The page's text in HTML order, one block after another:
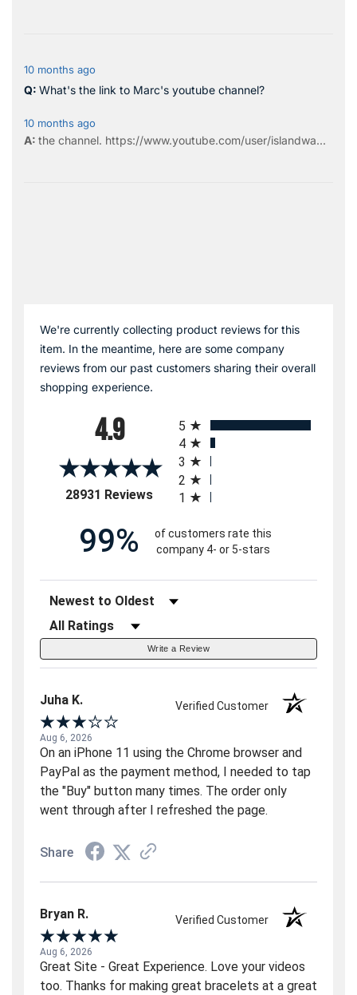
We're currently collecting product reviews for this
item. In the meantime, here are some company
reviews from our past customers sharing their overall
shopping experience.
4.9
28931 Reviews(opens in a new tab)
5
4
3
2
1
99%
of customers rate this
company 4- or 5-stars
Sort Reviews
Filter Reviews by Rating
Write a Review
Juha K. Verified Customer
Aug 6, 2026
On an iPhone 11 using the Chrome browser and
PayPal as the payment method, I needed to tap
the "Buy" button many times. The order only
went through after I refreshed the page.
Share
Bryan R. Verified Customer
Aug 6, 2026
Great Site - Great Experience. Love your videos
too. Thanks for making great bracelets at a great
10 months ago
What's the link to Marc's youtube channel?
10 months ago
the channel. https://www.youtube.com/user/islandwa...